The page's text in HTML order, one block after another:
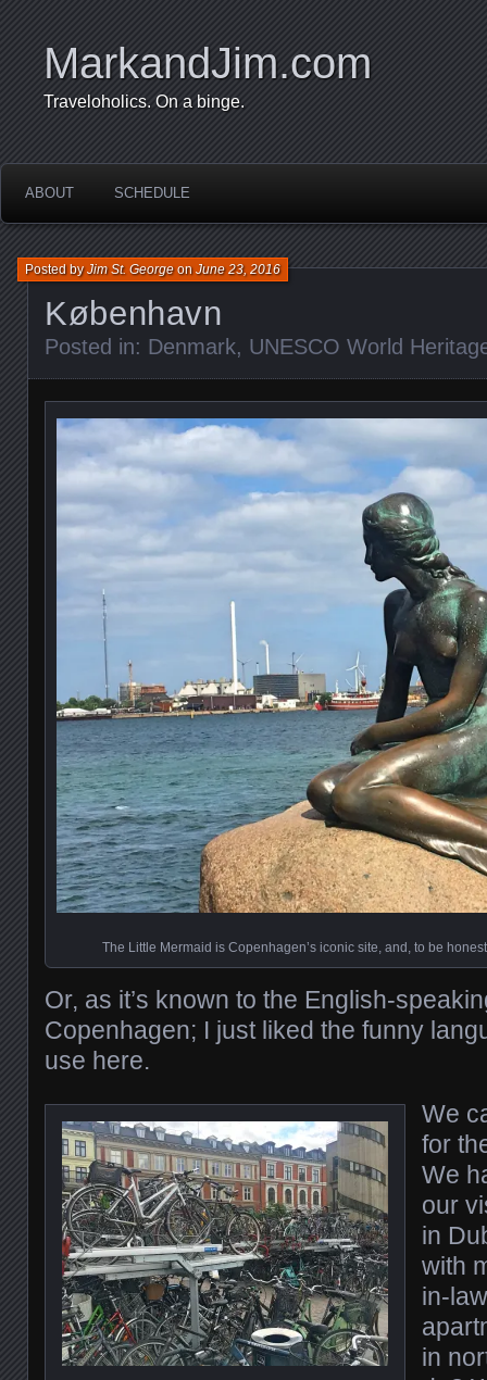
MarkandJim.com
Traveloholics. On a binge.
ABOUT SCHEDULE
København
Posted byJim St. GeorgeonJune 23, 2016
Posted in: Denmark, UNESCO World
The Little Mermaid is Copenhagen’s iconic site, and, to be
Or, as it’s known to the English-
Copenhagen; I just liked the funny
use here.
We
for
We
our
in
with
in-
in